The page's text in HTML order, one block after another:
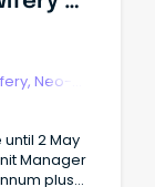
Neo-
2 May
Manager
plus